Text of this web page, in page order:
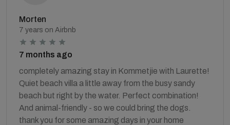
Morten
7 years on Airbnb
7 months ago
completely amazing stay in Kommetjie with Laurette!
Quiet beach villa a little away from the busy sandy
beach but right by the water. Perfect combination!
And animal-friendly - so we could bring the dogs.
thank you for some amazing days in your home